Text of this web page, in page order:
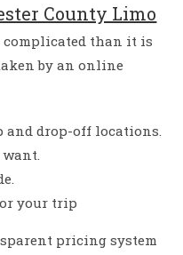
County Limo
complicated than it is
by an online
drop-off locations.
your trip
pricing system